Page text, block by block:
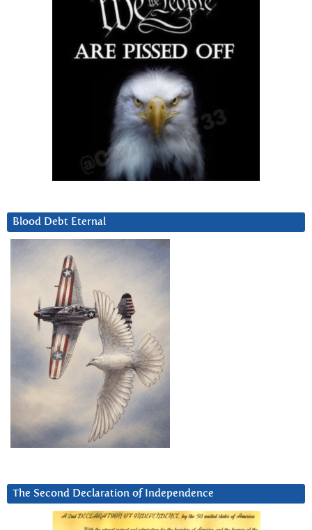
Blood Debt Eternal
The Second Declaration of Independence